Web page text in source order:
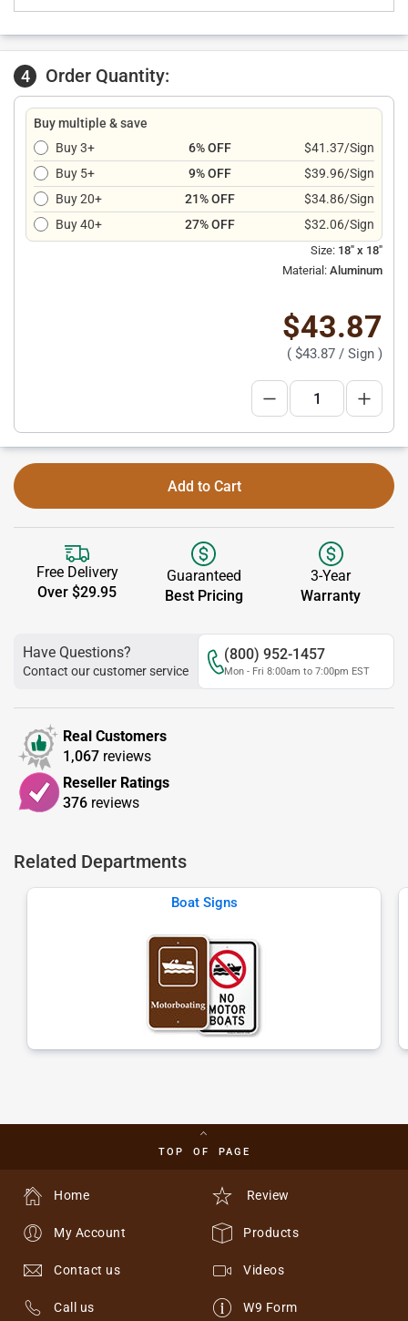
4 Order Quantity:
Buy multiple & save
Buy 3+
6% OFF
$41.37/Sign
Buy 5+
9% OFF
$39.96/Sign
Buy 20+
21% OFF
$34.86/Sign
Buy 40+
27% OFF $32.06/Sign
Size: 18" x 18"
Material: Aluminum
$43.87
( $43.87 / Sign )
Add to Cart
Free Delivery
Over $29.95
Guaranteed
Best Pricing
3-Year
Warranty
Have Questions?
Contact our customer service
(800) 952-1457
Mon - Fri 8:00am to 7:00pm EST
Real Customers
1,067 reviews
Reseller Ratings
376 reviews
Related Departments
Boat Signs
TOP OF PAGE
Review
Products
Videos
W9 Form
Home
My Account
Contact us
Call us